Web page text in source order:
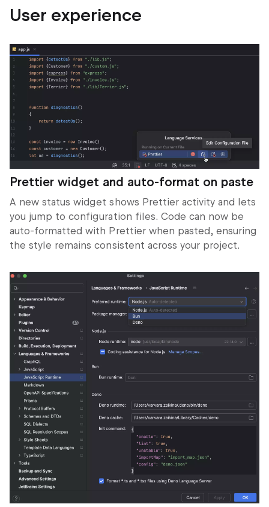
User experience
Prettier widget and auto-format on paste
A new status widget shows Prettier activity and lets
you jump to configuration files. Code can now be
auto-formatted with Prettier when pasted, ensuring
the style remains consistent across your project.